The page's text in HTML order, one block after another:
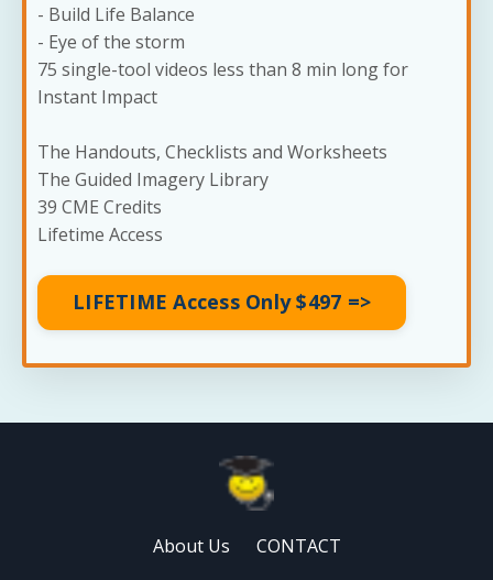
- Build Life Balance
- Eye of the storm
75 single-tool videos less than 8 min long for
Instant Impact
The Handouts, Checklists and Worksheets
The Guided Imagery Library
39 CME Credits
Lifetime Access
LIFETIME Access Only $497 =>
About Us CONTACT